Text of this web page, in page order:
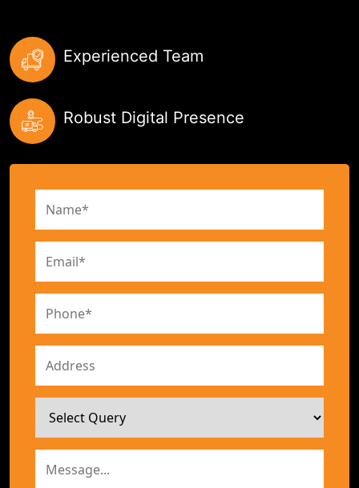
Experienced Team
Robust Digital Presence